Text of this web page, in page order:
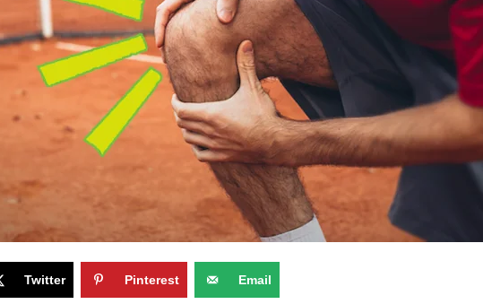
Twitter Pinterest Email